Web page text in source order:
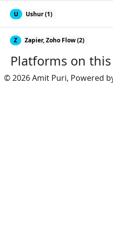
U Ushur (1)
Z Zapier, Zoho Flow (2)
Platforms on
© 2026 Amit Puri, Powered